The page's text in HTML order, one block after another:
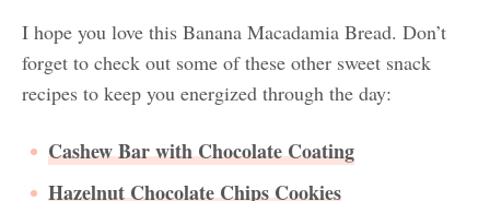
I hope you love this Banana Macadamia Bread. Don’t
forget to check out some of these other sweet snack
recipes to keep you energized through the day:
Cashew Bar with Chocolate Coating
Hazelnut Chocolate Chips Cookies